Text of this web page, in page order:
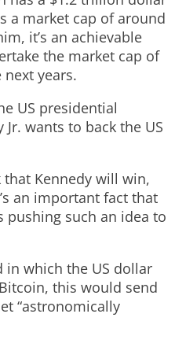
a market cap of around
it’s an achievable
the market cap of
years.
US presidential
wants to back the US
that Kennedy will win,
an important fact that
pushing such an idea to
in which the US dollar
this would send
“astronomically